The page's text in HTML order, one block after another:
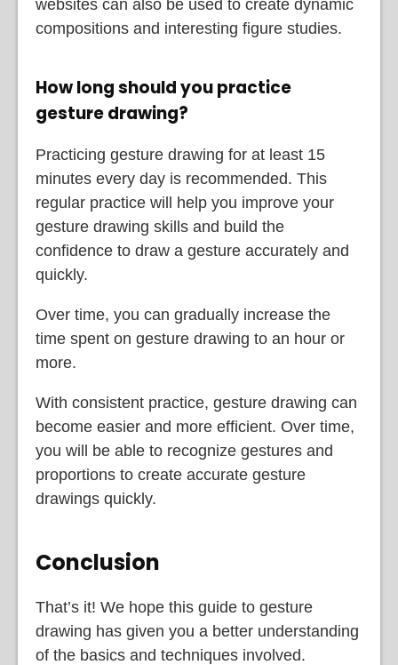
websites can also be used to create dynamic
compositions and interesting figure studies.
How long should you practice
gesture drawing?
Practicing gesture drawing for at least 15
minutes every day is recommended. This
regular practice will help you improve your
gesture drawing skills and build the
confidence to draw a gesture accurately and
quickly.
Over time, you can gradually increase the
time spent on gesture drawing to an hour or
more.
With consistent practice, gesture drawing can
become easier and more efficient. Over time,
you will be able to recognize gestures and
proportions to create accurate gesture
drawings quickly.
Conclusion
That’s it! We hope this guide to gesture
drawing has given you a better understanding
of the basics and techniques involved.